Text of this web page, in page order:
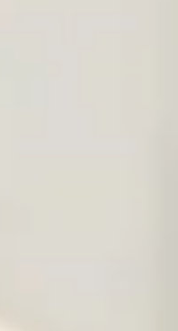
our legitimate interest, we